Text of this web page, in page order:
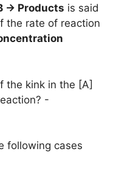
→ Products is said
the rate of reaction
following cases